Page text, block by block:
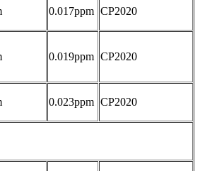
0.017ppm CP2020
0.019ppm CP2020
0.023ppm CP2020